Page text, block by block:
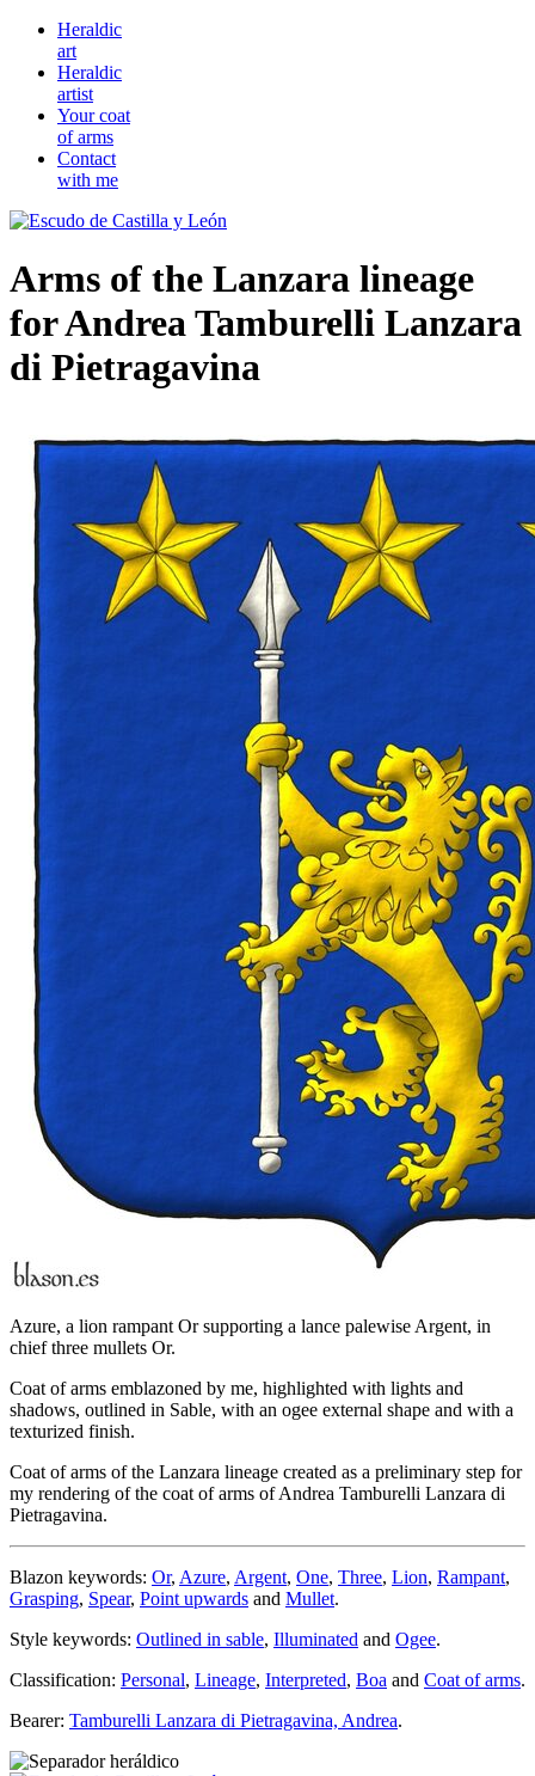
Heraldic
art
Heraldic
artist
Your coat
of arms
Contact
with me
Arms of the Lanzara lineage
for Andrea Tamburelli Lanzara
di Pietragavina
Azure, a lion rampant Or supporting a lance palewise Argent, in
chief three mullets Or.
Coat of arms emblazoned by me, highlighted with lights and
shadows, outlined in Sable, with an ogee external shape and with a
texturized finish.
Coat of arms of the Lanzara lineage created as a preliminary step for
my rendering of the coat of arms of Andrea Tamburelli Lanzara di
Pietragavina.
Blazon keywords: Or, Azure, Argent, One, Three, Lion, Rampant,
Grasping, Spear, Point upwards and Mullet.
Style keywords: Outlined in sable, Illuminated and Ogee.
Classification: Personal, Lineage, Interpreted, Boa and Coat of arms.
Bearer: Tamburelli Lanzara di Pietragavina, Andrea.